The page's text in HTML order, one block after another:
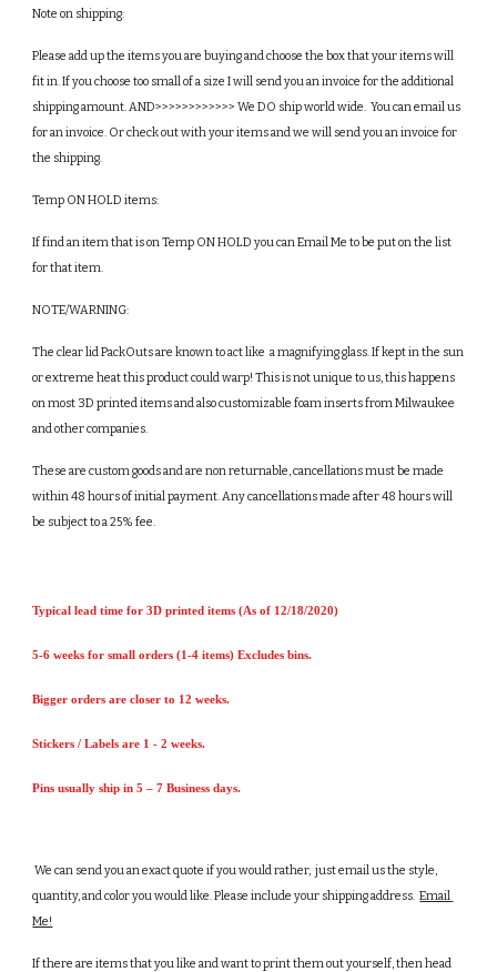
Note on shipping:
Please add up the items you are buying and choose the box that your items will
fit in. If you choose too small of a size I will send you an invoice for the additional
shipping amount. AND>>>>>>>>>>>> We DO ship world wide.  You can email us
for an invoice. Or check out with your items and we will send you an invoice for
the shipping.
Temp ON HOLD items:
If find an item that is on Temp ON HOLD you can Email Me to be put on the list
for that item.
NOTE/WARNING:
The clear lid PackOuts are known to act like  a magnifying glass. If kept in the sun
or extreme heat this product could warp! This is not unique to us, this happens
on most 3D printed items and also customizable foam inserts from Milwaukee
and other companies.
These are custom goods and are non returnable, cancellations must be made
within 48 hours of initial payment. Any cancellations made after 48 hours will
be subject to a 25% fee.
Typical lead time for 3D printed items (As of 12/18/2020)
5-6 weeks for small orders (1-4 items) Excludes bins.
Bigger orders are closer to 12 weeks.
Stickers / Labels are 1 - 2 weeks.
Pins usually ship in 5 – 7 Business days.
We can send you an exact quote if you would rather,  just email us the style,
quantity, and color you would like. Please include your shipping address. Email
Me!
If there are items that you like and want to print them out yourself, then head